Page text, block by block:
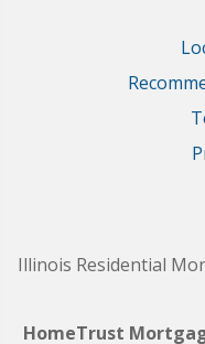
Illinois Residential
HomeTrust